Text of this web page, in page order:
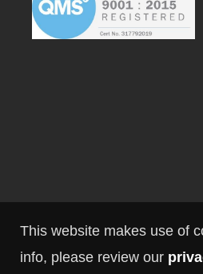
This website makes use of
info, please review our